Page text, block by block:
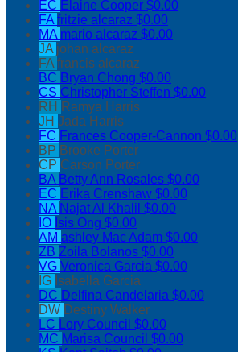
EC Elaine Cooper $0.00
FAfritzie alcaraz $0.00
MA mario alcaraz $0.00
JA johan alcaraz
FAfrancis alcaraz
BC Bryan Chong $0.00
CS Christopher Steffen $0.00
RH Ramya Harris
JH Jada Harris
FC Frances Cooper-Cannon $0.00
BP Brooke Porter
CP Carson Porter
BA Betty Ann Rosales $0.00
EC Erika Crenshaw $0.00
NA Najat Al Khalil $0.00
IO Isis Ong $0.00
AM ashley Mac Adam $0.00
ZB Zoila Bolanos $0.00
VG Veronica Garcia $0.00
IG Isabella Garcia
DC Delfina Candelaria $0.00
DW Destiny Walker
LC Lory Council $0.00
MC Marisa Council $0.00